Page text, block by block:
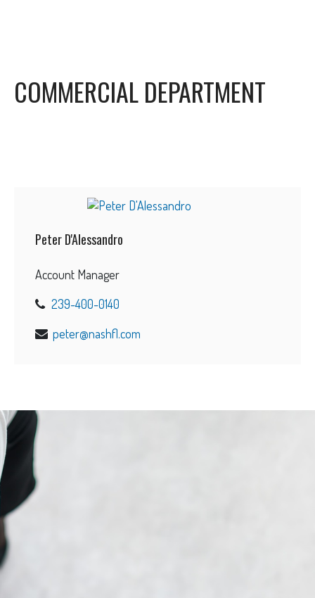
COMMERCIAL DEPARTMENT
Peter D'Alessandro
Account Manager
239-400-0140
peter@nashfl.com